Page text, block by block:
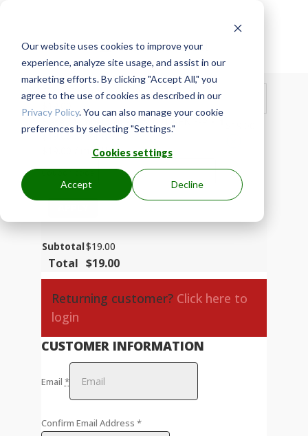
Our website uses cookies to improve your
experience, analyze site usage, and assist in our
marketing efforts. By clicking "Accept All," you
agree to the use of cookies as described in our
Privacy Policy. You can also manage your cookie
preferences by selecting "Settings."
Cookies settings
Accept Decline
 Secure Checkout
Show Order Summary
19.00
Base Membership - MzA0019-ENG-P
$ 19.00 / month
/ month
Coupon code
Subtotal$19.00
Total $19.00
Returning customer? Click here to
login
CUSTOMER INFORMATION
Email *
Confirm Email Address *